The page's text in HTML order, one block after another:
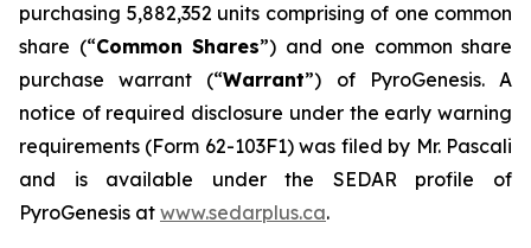
purchasing 5,882,352 units comprising of one common
share (“Common Shares”) and one common share
purchase warrant (“Warrant”) of PyroGenesis. A
notice of required disclosure under the early warning
requirements (Form 62-103F1) was filed by Mr. Pascali
and is available under the SEDAR profile of
PyroGenesis at www.sedarplus.ca.